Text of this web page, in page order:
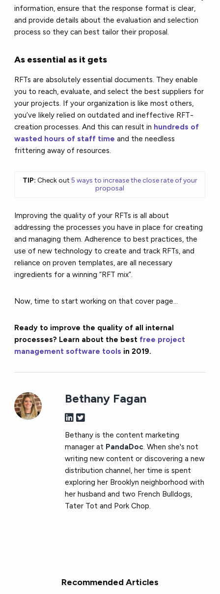
information, ensure that the response format is clear,
and provide details about the evaluation and selection
process so they can best tailor their proposal.
As essential as it gets
RFTs are absolutely essential documents. They enable
you to reach, evaluate, and select the best suppliers for
your projects. If your organization is like most others,
you’ve likely relied on outdated and ineffective RFT-
creation processes. And this can result in hundreds of
wasted hours of staff time and the needless
frittering away of resources.
TIP: Check out 5 ways to increase the close rate of your
proposal
Improving the quality of your RFTs is all about
addressing the processes you have in place for creating
and managing them. Adherence to best practices, the
use of new technology to create and track RFTs, and
reliance on proven templates, are all necessary
ingredients for a winning “RFT mix”.
Now, time to start working on that cover page…
Ready to improve the quality of all internal
processes? Learn about the best free project
management software tools in 2019.
Bethany Fagan
Bethany is the content marketing
manager at PandaDoc. When she's not
writing new content or discovering a new
distribution channel, her time is spent
exploring her Brooklyn neighborhood with
her husband and two French Bulldogs,
Tater Tot and Pork Chop.
Recommended Articles